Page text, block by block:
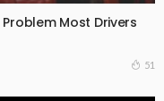
Most Drivers
51